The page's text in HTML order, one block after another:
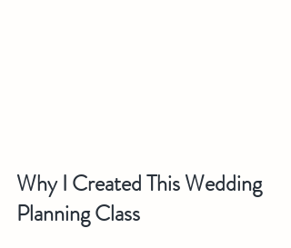
Why I Created This Wedding
Planning Class